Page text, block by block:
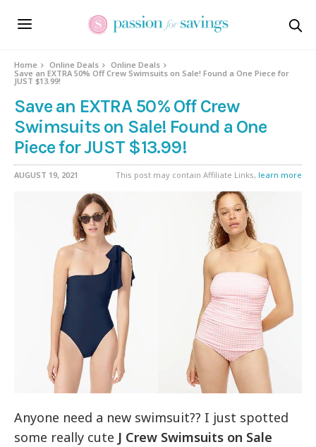
Home Online Deals
Online Deals
Save an EXTRA 50% Off Crew Swimsuits on Sale! Found a One Piece for
JUST $13.99!
Save an EXTRA 50% Off Crew
Swimsuits on Sale! Found a One
Piece for JUST $13.99!
AUGUST 19, 2021 This post may contain Affiliate Links, learn more
Anyone need a new swimsuit?? I just spotted
some really cute J Crew Swimsuits on Sale